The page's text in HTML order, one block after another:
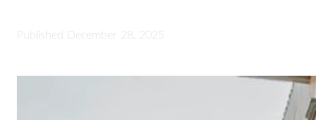
Published December 28, 2025